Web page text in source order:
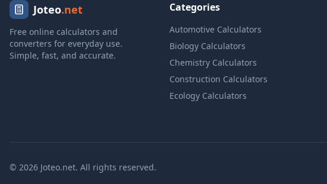
Joteo.net
Free online calculators and
converters for everyday use.
Simple, fast, and accurate.
Categories
Automotive Calculators
Biology Calculators
Chemistry Calculators
Construction Calculators
Ecology Calculators
© 2026 Joteo.net. All rights reserved.